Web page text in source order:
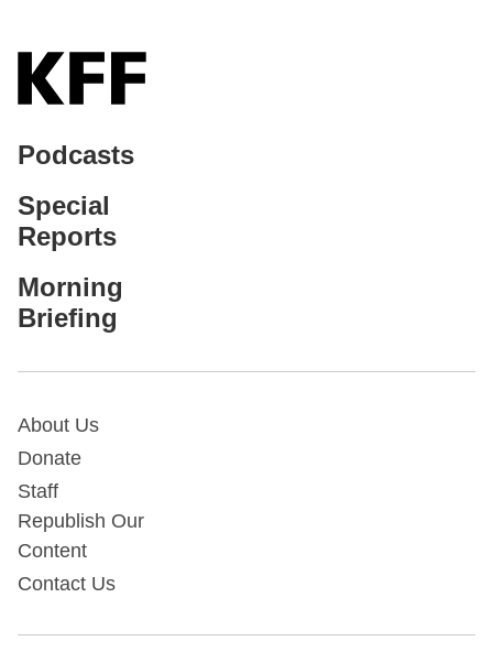
Podcasts
Special
Reports
Morning
Briefing
About Us
Donate
Staff
Republish Our
Content
Contact Us